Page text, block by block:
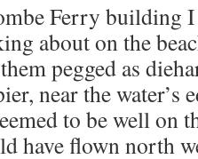
Ferry building
about on the
pegged as
near the water’s
to be well on
have flown north